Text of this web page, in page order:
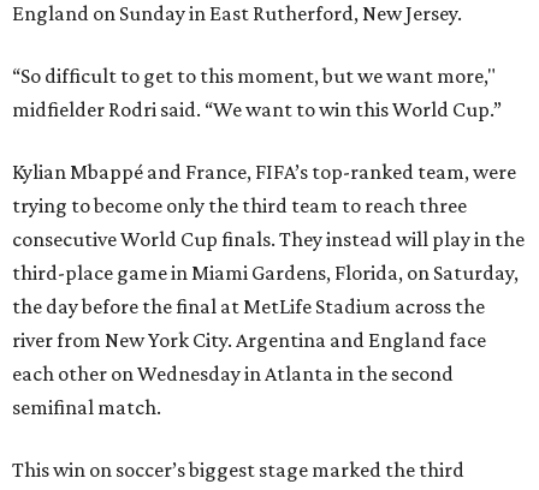
England on Sunday in East Rutherford, New Jersey.
“So difficult to get to this moment, but we want more,"
midfielder Rodri said. “We want to win this World Cup.”
Kylian Mbappé and France, FIFA’s top-ranked team, were
trying to become only the third team to reach three
consecutive World Cup finals. They instead will play in the
third-place game in Miami Gardens, Florida, on Saturday,
the day before the final at MetLife Stadium across the
river from New York City. Argentina and England face
each other on Wednesday in Atlanta in the second
semifinal match.
This win on soccer’s biggest stage marked the third